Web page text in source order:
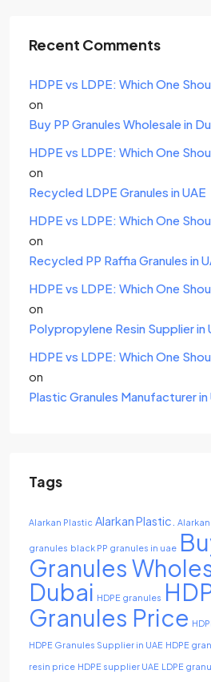
Recent Comments
HDPE vs LDPE: Which One
on
Buy PP Granules Wholesale in
HDPE vs LDPE: Which One
on
Recycled LDPE Granules in UAE
HDPE vs LDPE: Which One
on
Recycled PP Raffia Granules in
HDPE vs LDPE: Which One
on
Polypropylene Resin Supplier in
HDPE vs LDPE: Which One
on
Plastic Granules Manufacturer in
Tags
Alarkan Plastic Alarkan Plastic. Alarkan
granules black PP granules in uae
Granules
Dubai HDPE granules
Granules Price
HDPE Granules Supplier in UAE HDPE
resin price HDPE supplier UAE LDPE